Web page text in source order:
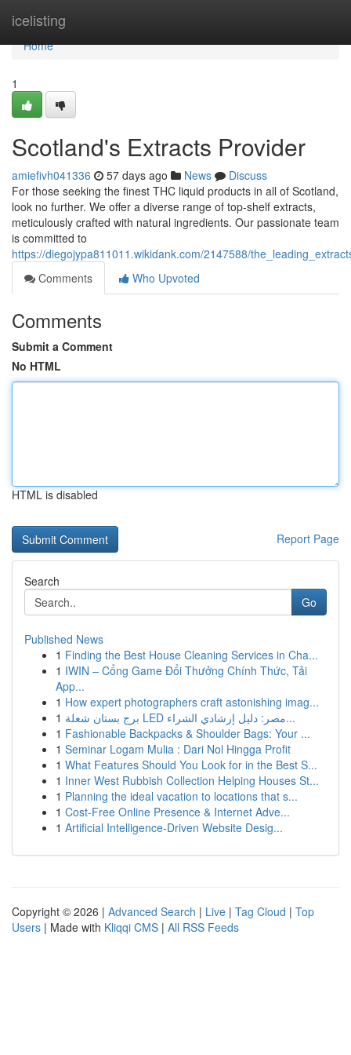
icelisting
Home
Home
1
Scotland's Extracts Provider
amiefivh041336 57 days ago News
Discuss
For those seeking the finest THC liquid products in all of Scotland,
look no further. We offer a diverse range of top-shelf extracts,
meticulously crafted with natural ingredients. Our passionate team
is committed to
https://diegojypa811011.wikidank.com/2147588/
Comments
Who Upvoted
Comments
Submit a Comment
No HTML
HTML is disabled
Report Page
Search
Go
Published News
1 Finding the Best House Cleaning Services in Cha...
1 IWIN – Cổng Game Đổi Thưởng Chính Thức, Tải
App...
1 How expert photographers craft astonishing imag...
1
برج بستان شعلة LED مصر: دليل إرشادي الشراء...
1 Fashionable Backpacks & Shoulder Bags: Your ...
1 Seminar Logam Mulia : Dari Nol Hingga Profit
1 What Features Should You Look for in the Best S...
1 Inner West Rubbish Collection Helping Houses St...
1 Planning the ideal vacation to locations that s...
1 Cost-Free Online Presence & Internet Adve...
1 Artificial Intelligence-Driven Website Desig...
Copyright © 2026 | Advanced Search | Live | Tag Cloud | Top
Users | Made with Kliqqi CMS | All RSS Feeds